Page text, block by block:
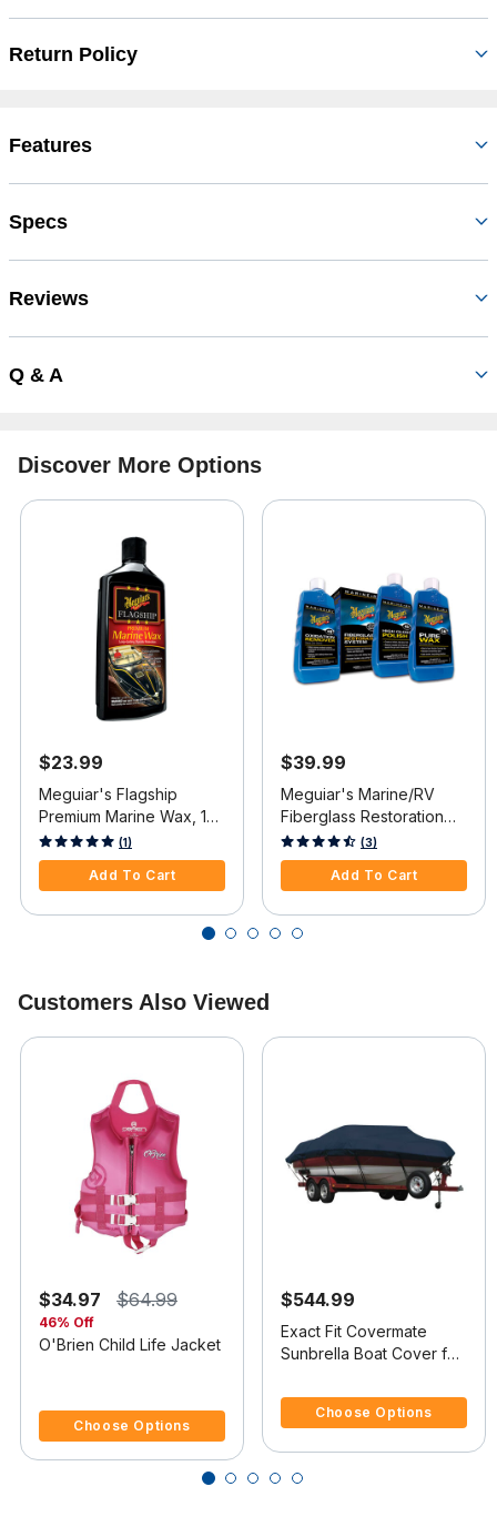
Return Policy
Features
Specs
Reviews
Q & A
Discover More Options
$23.99
Meguiar's Flagship
Premium Marine Wax, 16
oz.
3.5 out of 5 Customer Rating
(1)
Add To Cart
$39.99
Meguiar's Marine/RV
Fiberglass Restoration
System
4 out of 5 Customer Rating
(3)
Add To Cart
Customers Also Viewed
$34.97 $64.99
46% Off
O'Brien Child Life Jacket
Choose Options
$544.99
Exact Fit Covermate
Sunbrella Boat Cover for
O/B
Choose Options